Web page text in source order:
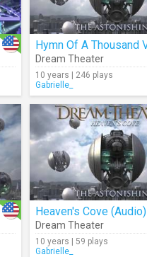
Dream Theater
10 years | 246 plays
Gabrielle_
Heaven's Cove (Audio)
Dream Theater
10 years | 59 plays
Gabrielle_